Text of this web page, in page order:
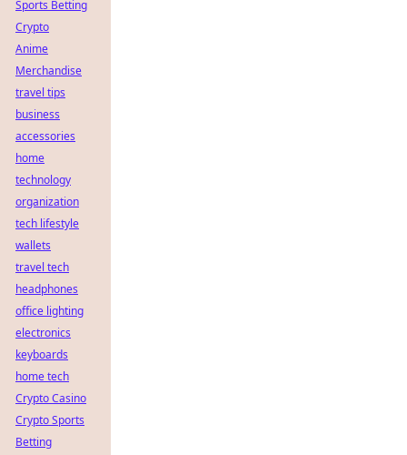
Sports Betting
Crypto
Anime
Merchandise
travel tips
business
accessories
home
technology
organization
tech lifestyle
wallets
travel tech
headphones
office lighting
electronics
keyboards
home tech
Crypto Casino
Crypto Sports
Betting